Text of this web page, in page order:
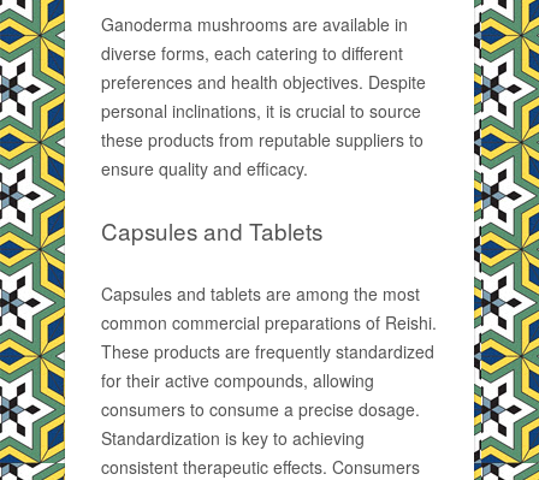
Ganoderma mushrooms are available in
diverse forms, each catering to different
preferences and health objectives. Despite
personal inclinations, it is crucial to source
these products from reputable suppliers to
ensure quality and efficacy.
Capsules and Tablets
Capsules and tablets are among the most
common commercial preparations of Reishi.
These products are frequently standardized
for their active compounds, allowing
consumers to consume a precise dosage.
Standardization is key to achieving
consistent therapeutic effects. Consumers